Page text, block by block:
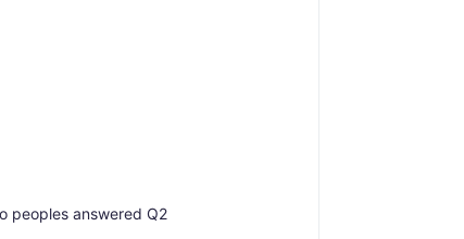
peoples answered Q2